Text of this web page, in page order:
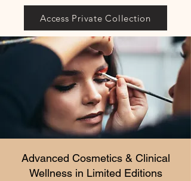
Access Private Collection
Advanced Cosmetics & Clinical
Wellness in Limited Editions